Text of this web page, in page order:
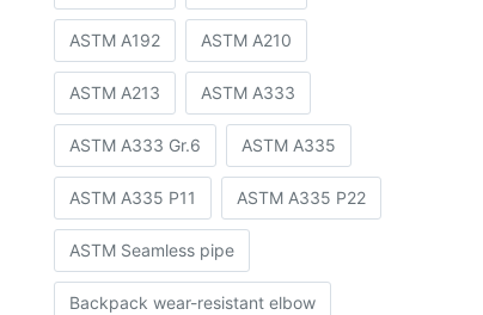
ASTM A192 ASTM A210
ASTM A213 ASTM A333
ASTM A333 Gr.6 ASTM A335
ASTM A335 P11 ASTM A335 P22
ASTM Seamless pipe
Backpack wear-resistant elbow